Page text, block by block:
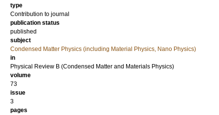
type
Contribution to journal
publication status
published
subject
Condensed Matter Physics (including Material Physics, Nano Physics)
in
Physical Review B (Condensed Matter and Materials Physics)
volume
73
issue
3
pages